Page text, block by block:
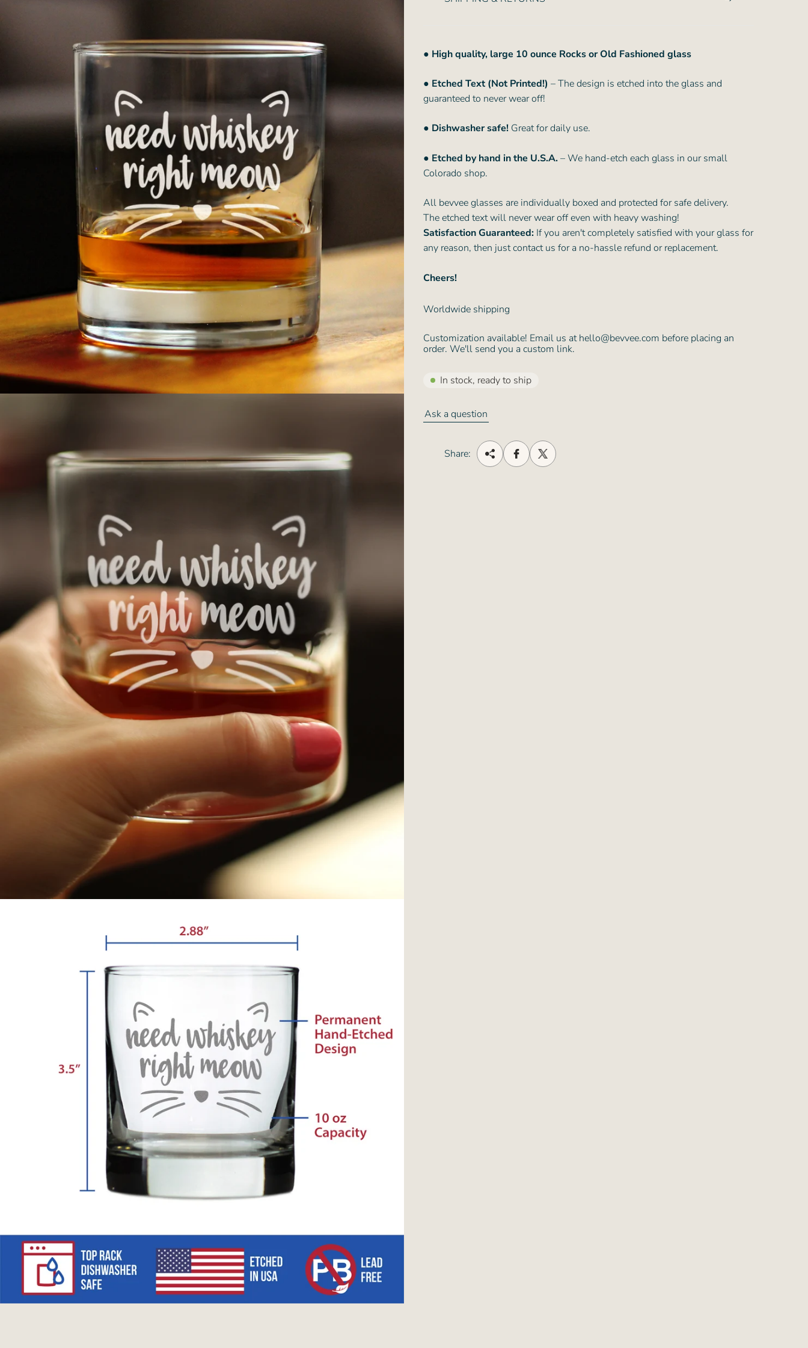
● High quality, large 10 ounce Rocks or Old Fashioned glass
● Etched Text (Not Printed!) – The design is etched into the glass and
guaranteed to never wear off!
● Dishwasher safe! Great for daily use.
● Etched by hand in the U.S.A.– We hand-etch each glass in our small
Colorado shop.
All bevvee glasses are individually boxed and protected for safe delivery.
The etched text will never wear off even with heavy washing!
Satisfaction Guaranteed: If you aren't completely satisfied with your glass for
any reason, then just contact us for a no-hassle refund or replacement.
Cheers!
Worldwide shipping
Customization available! Email us at hello@bevvee.com before placing an
order. We'll send you a custom link.
In stock, ready to ship
Ask a question
Share: